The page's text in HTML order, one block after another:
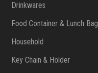
Drinkwares
Food Container & Lunch Bag
Household
Key Chain & Holder